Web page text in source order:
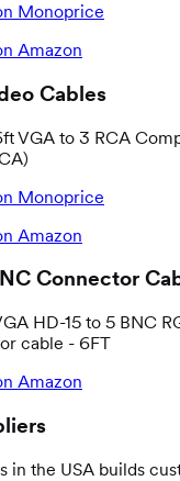
Monoprice
Amazon
Cables
VGA to 3 RCA
Monoprice
Amazon
Connector
HD-15 to 5 BNC
cable - 6FT
Amazon
in the USA builds